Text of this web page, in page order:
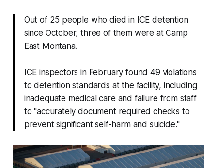
Out of 25 people who died in ICE detention
since October, three of them were at Camp
East Montana.
ICE inspectors in February found 49 violations
to detention standards at the facility, including
inadequate medical care and failure from staff
to "accurately document required checks to
prevent significant self-harm and suicide."